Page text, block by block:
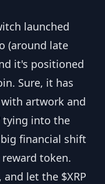
launched
(around late
it's positioned
Sure, it has
artwork and
tying into the
financial shift
token.
let the $XRP